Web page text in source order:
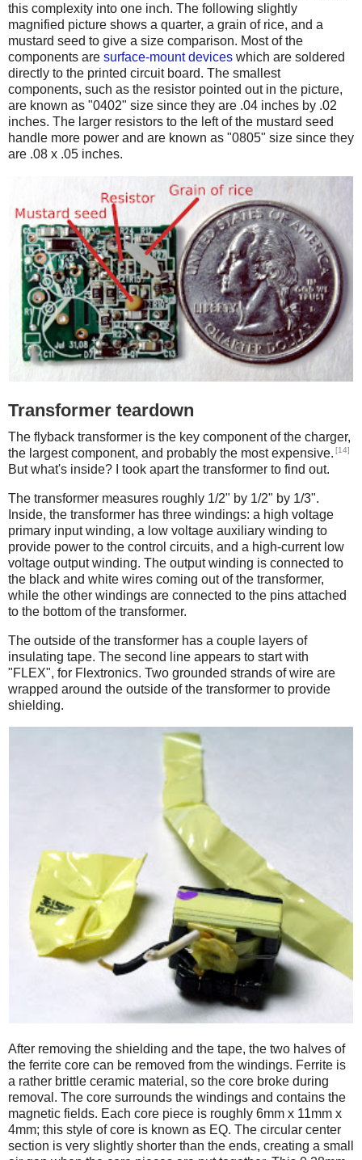
this complexity into one inch. The following slightly
magnified picture shows a quarter, a grain of rice, and a
mustard seed to give a size comparison. Most of the
components are surface-mount devices which are soldered
directly to the printed circuit board. The smallest
components, such as the resistor pointed out in the picture,
are known as "0402" size since they are .04 inches by .02
inches. The larger resistors to the left of the mustard seed
handle more power and are known as "0805" size since they
are .08 x .05 inches.
Transformer teardown
The flyback transformer is the key component of the charger,
the largest component, and probably the most expensive. [14]
But what's inside? I took apart the transformer to find out.
The transformer measures roughly 1/2" by 1/2" by 1/3".
Inside, the transformer has three windings: a high voltage
primary input winding, a low voltage auxiliary winding to
provide power to the control circuits, and a high-current low
voltage output winding. The output winding is connected to
the black and white wires coming out of the transformer,
while the other windings are connected to the pins attached
to the bottom of the transformer.
The outside of the transformer has a couple layers of
insulating tape. The second line appears to start with
"FLEX", for Flextronics. Two grounded strands of wire are
wrapped around the outside of the transformer to provide
shielding.
After removing the shielding and the tape, the two halves of
the ferrite core can be removed from the windings. Ferrite is
a rather brittle ceramic material, so the core broke during
removal. The core surrounds the windings and contains the
magnetic fields. Each core piece is roughly 6mm x 11mm x
4mm; this style of core is known as EQ. The circular center
section is very slightly shorter than the ends, creating a small